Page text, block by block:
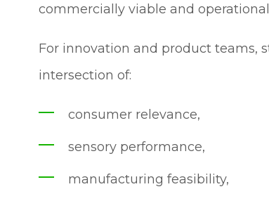
commercially viable and
For innovation and product teams,
intersection of:
consumer relevance,
sensory performance,
manufacturing feasibility,